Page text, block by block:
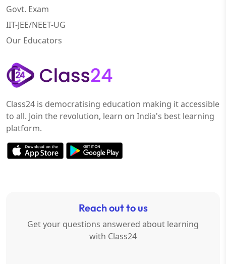
Govt. Exam
IIT-JEE/NEET-UG
Our Educators
Class24 is democratising education making it accessible
to all. Join the revolution, learn on India's best learning
platform.
Reach out to us
Get your questions answered about learning
with Class24